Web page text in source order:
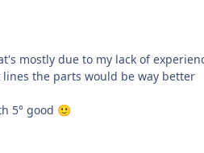
mostly due to my lack of
the parts would be way better
5° good 🙂